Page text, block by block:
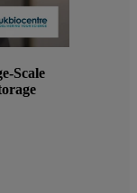
Scale